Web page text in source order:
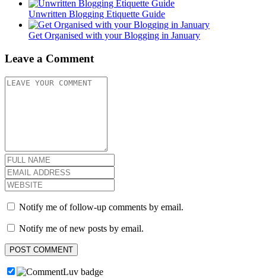
Unwritten Blogging Etiquette Guide
Get Organised with your Blogging in January
Leave a Comment
Notify me of follow-up comments by email.
Notify me of new posts by email.